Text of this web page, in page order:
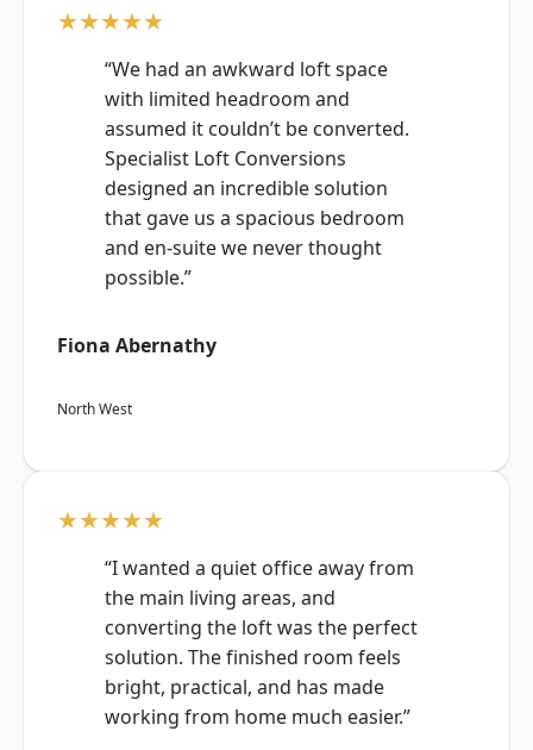
★★★★★
“We had an awkward loft space
with limited headroom and
assumed it couldn’t be converted.
Specialist Loft Conversions
designed an incredible solution
that gave us a spacious bedroom
and en-suite we never thought
possible.”
Fiona Abernathy
North West
★★★★★
“I wanted a quiet office away from
the main living areas, and
converting the loft was the perfect
solution. The finished room feels
bright, practical, and has made
working from home much easier.”